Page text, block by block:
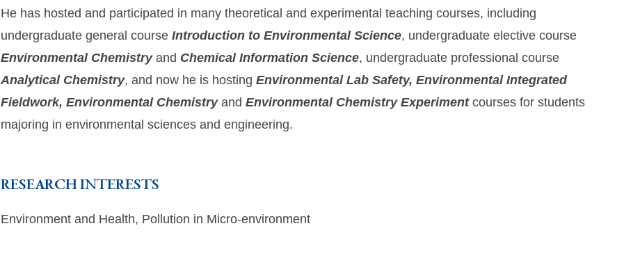
He has hosted and participated in many theoretical and experimental teaching courses, including
undergraduate general course Introduction to Environmental Science, undergraduate elective course
Environmental Chemistryand Chemical Information Science, undergraduate professional course
Analytical Chemistry, and now he is hosting Environmental Lab Safety, Environmental Integrated
Fieldwork, Environmental Chemistryand Environmental Chemistry Experimentcourses for students
majoring in environmental sciences and engineering.
RESEARCH INTERESTS
Environment and Health, Pollution in Micro-environment